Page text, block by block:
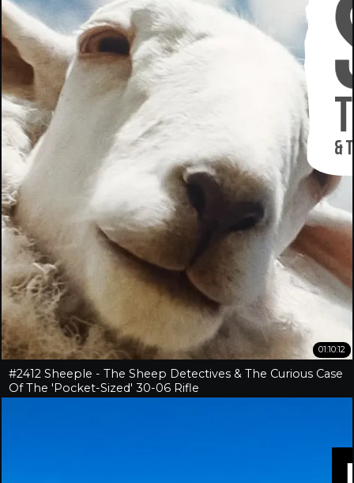
01:10:12
#2412 Sheeple - The Sheep Detectives & The Curious Case
Of The 'Pocket-Sized' 30-06 Rifle